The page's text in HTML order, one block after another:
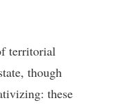
territorial
though
these